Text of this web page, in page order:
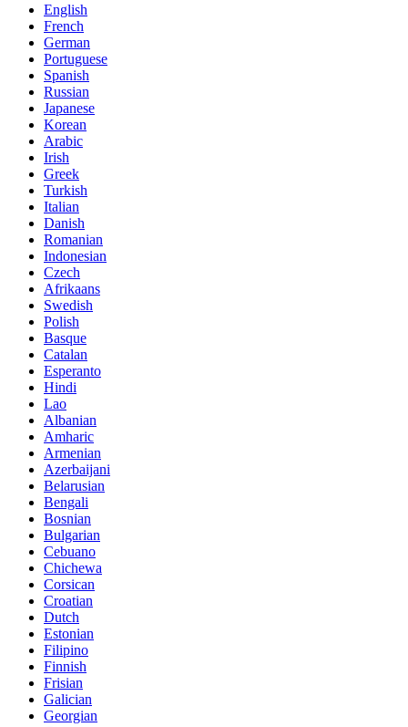
English
French
German
Portuguese
Spanish
Russian
Japanese
Korean
Arabic
Irish
Greek
Turkish
Italian
Danish
Romanian
Indonesian
Czech
Afrikaans
Swedish
Polish
Basque
Catalan
Esperanto
Hindi
Lao
Albanian
Amharic
Armenian
Azerbaijani
Belarusian
Bengali
Bosnian
Bulgarian
Cebuano
Chichewa
Corsican
Croatian
Dutch
Estonian
Filipino
Finnish
Frisian
Galician
Georgian